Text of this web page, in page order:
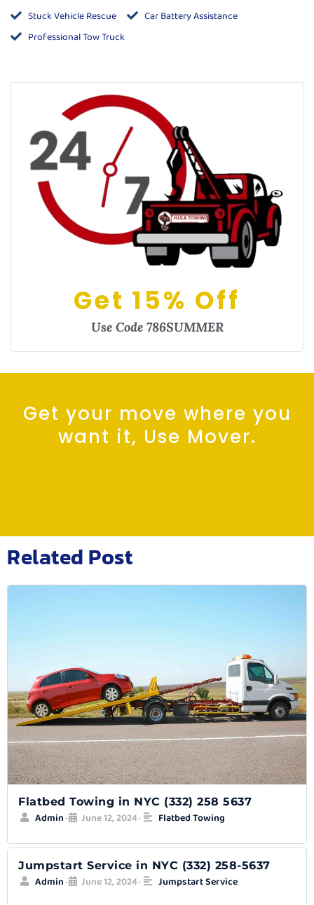
Stuck Vehicle Rescue
Car Battery Assistance
Professional Tow Truck
Get 15% Off
Use Code 786SUMMER
Get your move where you
want it, Use Mover.
Related Post
Flatbed Towing in NYC (332) 258 5637
Admin• June 12, 2024• Flatbed Towing
Jumpstart Service in NYC (332) 258-5637
Admin• June 12, 2024• Jumpstart Service